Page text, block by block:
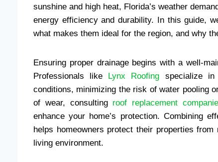
sunshine and high heat, Florida’s weather
energy efficiency and durability. In this guide,
what makes them ideal for the region, and why
Ensuring proper drainage begins with a well-
Professionals like
Lynx Roofing specialize in
conditions, minimizing the risk of water pooling
of wear, consulting roof replacement
enhance your home’s protection. Combining
helps homeowners protect their properties
living environment.